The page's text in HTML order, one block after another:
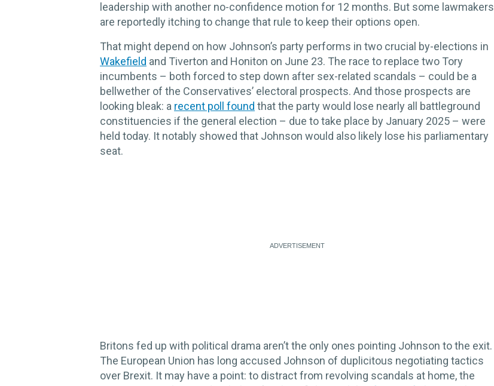
leadership with another no-confidence motion for 12 months. But some lawmakers
are reportedly itching to change that rule to keep their options open.
That might depend on how Johnson’s party performs in two crucial by-elections in
Wakefield and Tiverton and Honiton on June 23. The race to replace two Tory
incumbents – both forced to step down after sex-related scandals – could be a
bellwether of the Conservatives’ electoral prospects. And those prospects are
looking bleak: a recent poll found that the party would lose nearly all battleground
constituencies if the general election – due to take place by January 2025 – were
held today. It notably showed that Johnson would also likely lose his parliamentary
seat.
Britons fed up with political drama aren’t the only ones pointing Johnson to the exit.
The European Union has long accused Johnson of duplicitous negotiating tactics
over Brexit. It may have a point: to distract from revolving scandals at home, the